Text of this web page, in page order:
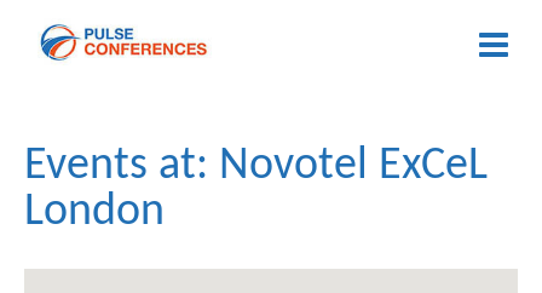
Events at: Novotel ExCeL
London